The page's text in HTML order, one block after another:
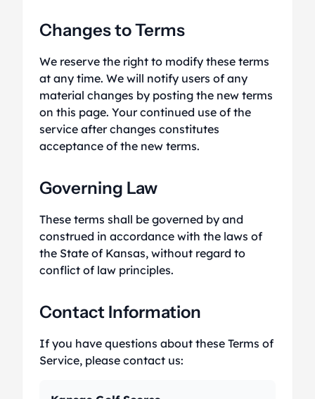
Changes to Terms
We reserve the right to modify these terms
at any time. We will notify users of any
material changes by posting the new terms
on this page. Your continued use of the
service after changes constitutes
acceptance of the new terms.
Governing Law
These terms shall be governed by and
construed in accordance with the laws of
the State of Kansas, without regard to
conflict of law principles.
Contact Information
If you have questions about these Terms of
Service, please contact us: